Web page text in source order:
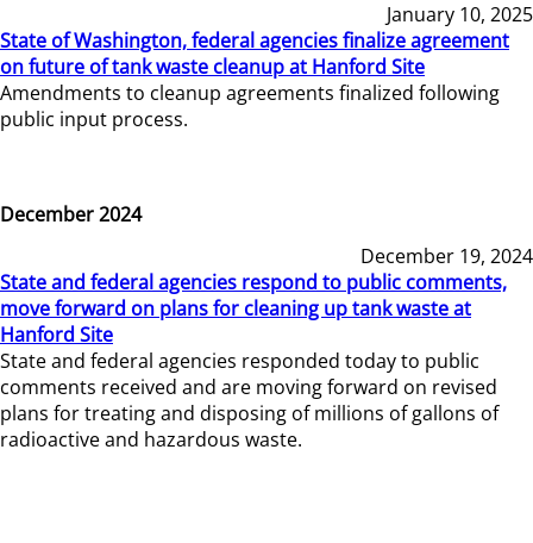
January 10, 2025
State of Washington, federal agencies finalize agreement
on future of tank waste cleanup at Hanford Site
Amendments to cleanup agreements finalized following
public input process.
December 2024
December 19, 2024
State and federal agencies respond to public comments,
move forward on plans for cleaning up tank waste at
Hanford Site
State and federal agencies responded today to public
comments received and are moving forward on revised
plans for treating and disposing of millions of gallons of
radioactive and hazardous waste.